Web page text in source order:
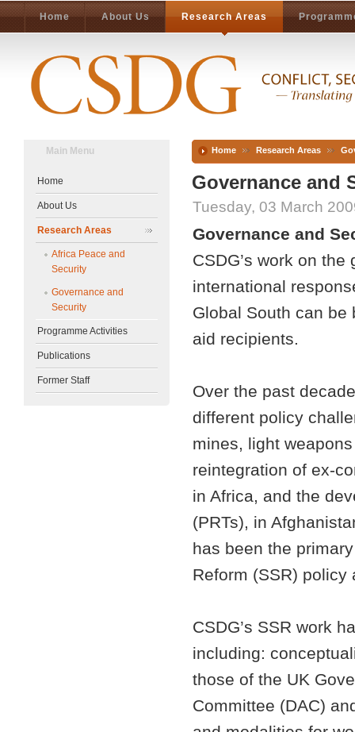
Home About Us Research Areas
Home Research Areas
Governance and
Tuesday, 03 March
Governance and
CSDG’s work on
international
Global South can be
aid recipients.
Over the past
different policy
mines, light
reintegration of ex-
in Africa, and the
(PRTs), in
has been the
Reform (SSR) policy
CSDG’s SSR work
including:
those of the UK
Committee (DAC)
Main Menu
Home
About Us
Research Areas
Africa Peace and
Security
Governance and
Security
Programme Activities
Publications
Former Staff